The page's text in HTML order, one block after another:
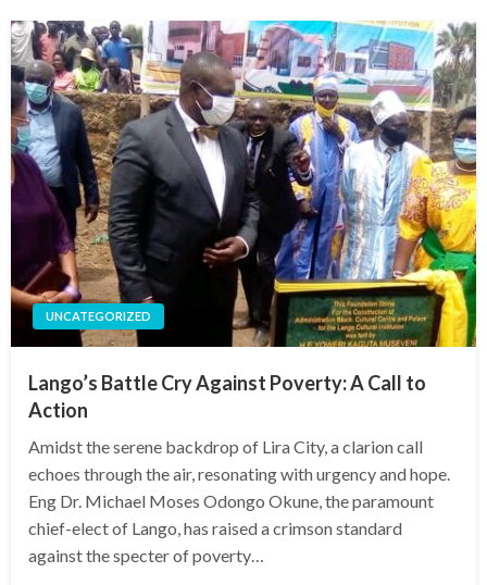
UNCATEGORIZED
Lango’s Battle Cry Against Poverty: A Call to
Action
Amidst the serene backdrop of Lira City, a clarion call
echoes through the air, resonating with urgency and hope.
Eng Dr. Michael Moses Odongo Okune, the paramount
chief-elect of Lango, has raised a crimson standard
against the specter of poverty…